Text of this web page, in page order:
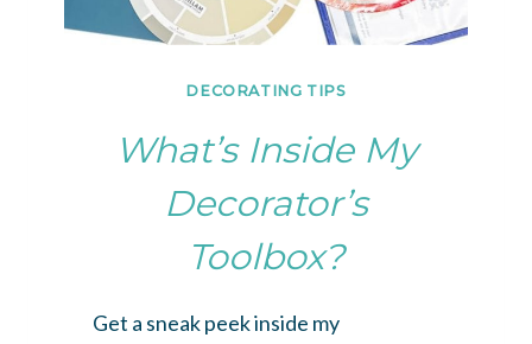
DECORATING TIPS
What’s Inside My
Decorator’s
Toolbox?
Get a sneak peek inside my